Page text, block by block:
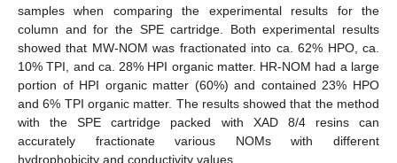
samples when comparing the experimental results for the
column and for the SPE cartridge. Both experimental results
showed that MW-NOM was fractionated into ca. 62% HPO, ca.
10% TPI, and ca. 28% HPI organic matter. HR-NOM had a large
portion of HPI organic matter (60%) and contained 23% HPO
and 6% TPI organic matter. The results showed that the method
with the SPE cartridge packed with XAD 8/4 resins can
accurately fractionate various NOMs with different
hydrophobicity and conductivity values.